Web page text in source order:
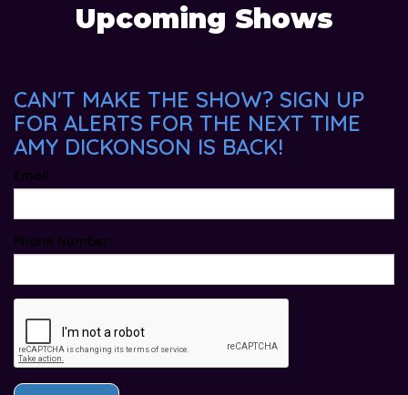
Upcoming Shows
CAN'T MAKE THE SHOW? SIGN UP
FOR ALERTS FOR THE NEXT TIME
AMY DICKONSON IS BACK!
Email
Phone Number